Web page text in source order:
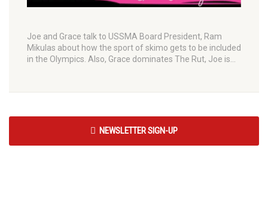
Joe and Grace talk to USSMA Board President, Ram
Mikulas about how the sport of skimo gets to be included
in the Olympics. Also, Grace dominates The Rut, Joe is…
NEWSLETTER SIGN-UP